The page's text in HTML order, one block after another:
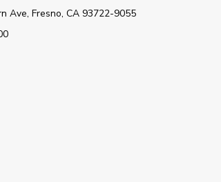
Ave,Fresno, CA 93722-9055